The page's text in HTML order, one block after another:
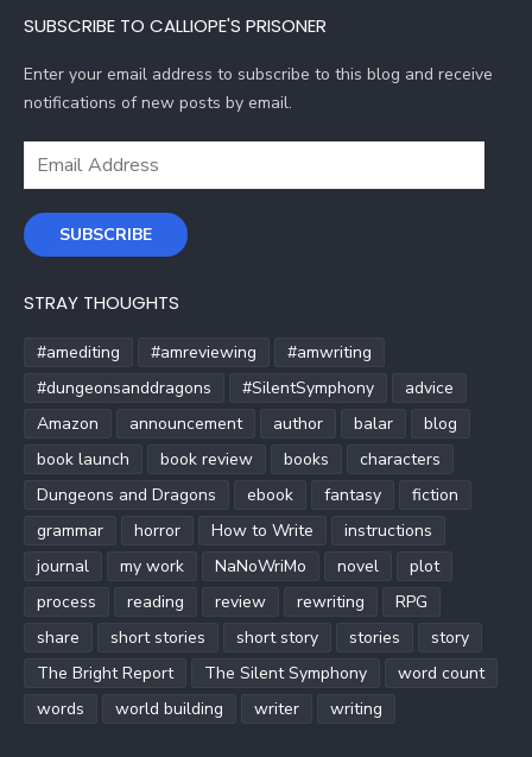
SUBSCRIBE TO CALLIOPE'S PRISONER
Enter your email address to subscribe to this blog and receive
notifications of new posts by email.
Email
SUBSCRIBE
STRAY THOUGHTS
#amediting #amreviewing
#amwriting
#dungeonsanddragons
#SilentSymphony
advice
Amazon
announcement author balar
blog
book launch
book review books
characters
Dungeons and Dragons
ebook fantasy
fiction
grammar
horror How to Write
instructions
journal
my work NaNoWriMo novel
plot
process
reading review rewriting
RPG
share
short stories short story stories
story
The Bright Report
The Silent Symphony
word count
words
world building writer writing